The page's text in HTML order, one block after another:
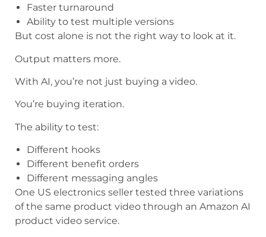
Faster turnaround
Ability to test multiple versions
But cost alone is not the right way to look at it.
Output matters more.
With AI, you’re not just buying a video.
You’re buying iteration.
The ability to test:
Different hooks
Different benefit orders
Different messaging angles
One US electronics seller tested three variations
of the same product video through an Amazon AI
product video service.